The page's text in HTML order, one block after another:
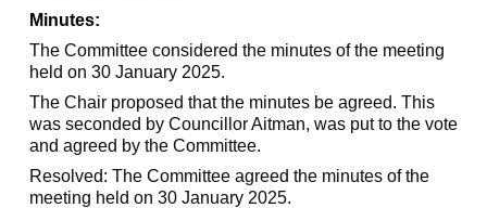
Minutes:
The Committee considered the minutes of the meeting
held on 30 January 2025.
The Chair proposed that the minutes be agreed. This
was seconded by Councillor Aitman, was put to the vote
and agreed by the Committee.
Resolved: The Committee agreed the minutes of the
meeting held on 30 January 2025.